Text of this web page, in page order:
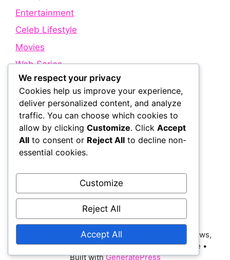
Entertainment
Celeb Lifestyle
Movies
Web Series
Quick Links
About Us
Contact Us
Terms and Conditions
© 2026 Bollywood Holic | Trending Bollywood News,
Latest Entertainment, Movie Dialogues and More •
Built withGeneratePress
We respect your privacy
Cookies help us improve your experience,
deliver personalized content, and analyze
traffic. You can choose which cookies to
allow by clicking Customize. Click Accept
All to consent or Reject All to decline non-
essential cookies.
Customize
Reject All
Accept All